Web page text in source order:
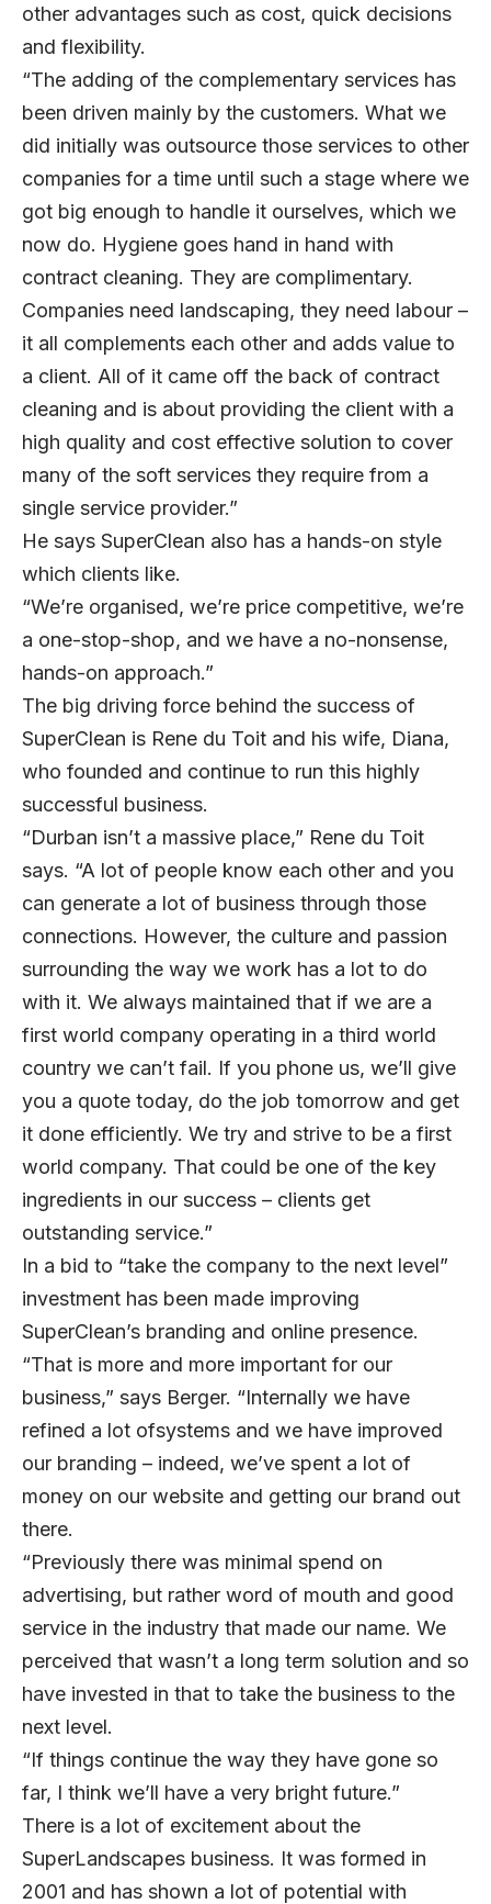
other advantages such as cost, quick decisions
and flexibility.
“The adding of the complementary services has
been driven mainly by the customers. What we
did initially was outsource those services to other
companies for a time until such a stage where we
got big enough to handle it ourselves, which we
now do. Hygiene goes hand in hand with
contract cleaning. They are complimentary.
Companies need landscaping, they need labour –
it all complements each other and adds value to
a client. All of it came off the back of contract
cleaning and is about providing the client with a
high quality and cost effective solution to cover
many of the soft services they require from a
single service provider.”
He says SuperClean also has a hands-on style
which clients like.
“We’re organised, we’re price competitive, we’re
a one-stop-shop, and we have a no-nonsense,
hands-on approach.”
The big driving force behind the success of
SuperClean is Rene du Toit and his wife, Diana,
who founded and continue to run this highly
successful business.
“Durban isn’t a massive place,” Rene du Toit
says. “A lot of people know each other and you
can generate a lot of business through those
connections. However, the culture and passion
surrounding the way we work has a lot to do
with it. We always maintained that if we are a
first world company operating in a third world
country we can’t fail. If you phone us, we’ll give
you a quote today, do the job tomorrow and get
it done efficiently. We try and strive to be a first
world company. That could be one of the key
ingredients in our success – clients get
outstanding service.”
In a bid to “take the company to the next level”
investment has been made improving
SuperClean’s branding and online presence.
“That is more and more important for our
business,” says Berger. “Internally we have
refined a lot ofsystems and we have improved
our branding – indeed, we’ve spent a lot of
money on our website and getting our brand out
there.
“Previously there was minimal spend on
advertising, but rather word of mouth and good
service in the industry that made our name. We
perceived that wasn’t a long term solution and so
have invested in that to take the business to the
next level.
“If things continue the way they have gone so
far, I think we’ll have a very bright future.”
There is a lot of excitement about the
SuperLandscapes business. It was formed in
2001 and has shown a lot of potential with